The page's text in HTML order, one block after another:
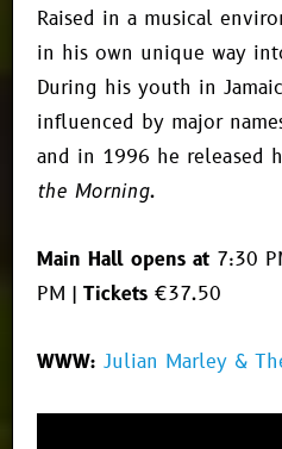
Raised in a musical
in his own unique way
During his youth in
influenced by major
and in 1996 he released
the Morning.
Main Hall opens at 7:30
PM | Tickets €37.50
WWW: Julian Marley &